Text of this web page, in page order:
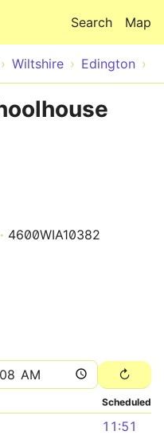
Map
Search
Wiltshire Edington
4600WIA10382
Scheduled
11:51